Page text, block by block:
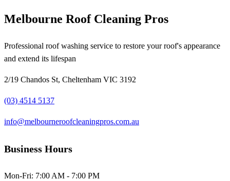
Melbourne Roof Cleaning Pros
Professional roof washing service to restore your roof's appearance
and extend its lifespan
2/19 Chandos St, Cheltenham VIC 3192
(03) 4514 5137
info@melbourneroofcleaningpros.com.au
Business Hours
Mon-Fri: 7:00 AM - 7:00 PM